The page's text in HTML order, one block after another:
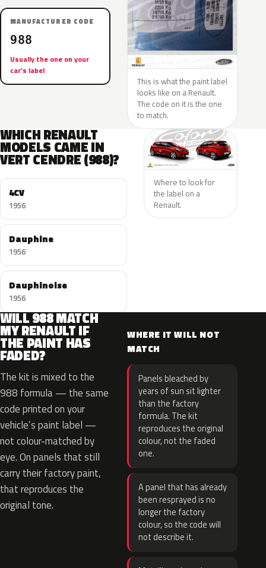
MANUFACTURER CODE
988
Usually the one on your
car’s label
This is what the paint label
looks like on a Renault.
The code on it is the one
to match.
WHICH RENAULT
MODELS CAME IN
VERT CENDRE (988)?
4CV
1956
Dauphine
1956
Dauphinoise
1956
Where to look for
the label on a
Renault.
WILL 988 MATCH
MY RENAULT IF
THE PAINT HAS
FADED?
The kit is mixed to the
988 formula — the same
code printed on your
vehicle’s paint label —
not colour-matched by
eye. On panels that still
carry their factory paint,
that reproduces the
original tone.
WHERE IT WILL NOT
MATCH
Panels bleached by
years of sun sit lighter
than the factory
formula. The kit
reproduces the original
colour, not the faded
one.
A panel that has already
been resprayed is no
longer the factory
colour, so the code will
not describe it.